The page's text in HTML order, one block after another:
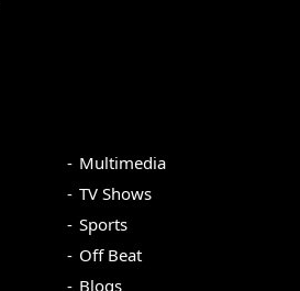
Multimedia
TV Shows
Sports
Off Beat
Blogs